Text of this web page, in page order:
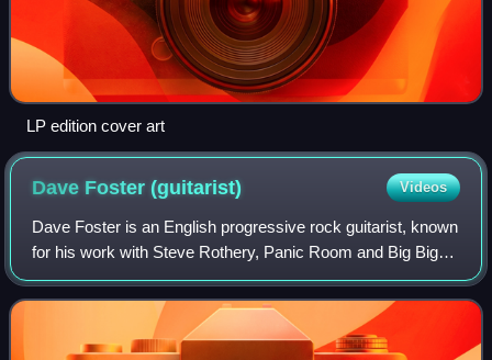
LP edition cover art
Dave Foster(guitarist) Videos
Dave Foster is an English progressive rock guitarist, known
for his work with Steve Rothery, Panic Room and Big Big
Train, as well as for leading his own band The Dave Foster
Band.